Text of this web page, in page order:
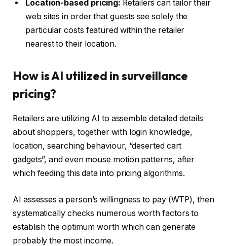
Location-based pricing: Retailers can tailor their
web sites in order that guests see solely the
particular costs featured within the retailer
nearest to their location.
How is AI utilized in surveillance
pricing?
Retailers are utilizing AI to assemble detailed details
about shoppers, together with login knowledge,
location, searching behaviour, “deserted cart
gadgets”, and even mouse motion patterns, after
which feeding this data into pricing algorithms.
AI assesses a person’s willingness to pay (WTP), then
systematically checks numerous worth factors to
establish the optimum worth which can generate
probably the most income.